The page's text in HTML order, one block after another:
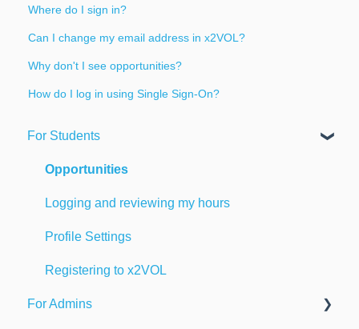
Where do I sign in?
Can I change my email address in x2VOL?
Why don't I see opportunities?
How do I log in using Single Sign-On?
For Students
Opportunities
Logging and reviewing my hours
Profile Settings
Registering to x2VOL
For Admins